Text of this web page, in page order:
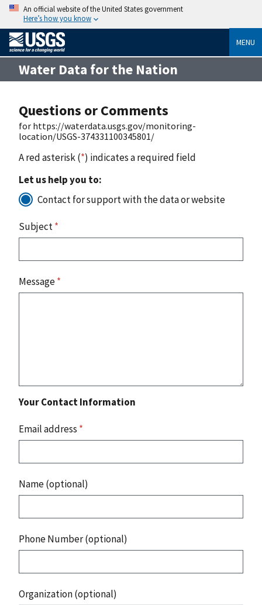
An official website of the United States government
Here’s how you know
MENU
Water Data for the Nation
Questions or Comments
for https://waterdata.usgs.gov/monitoring-
location/USGS-374331100345801/
A red asterisk (*) indicates a required field
Let us help you to:
Contact for support with the data or website
Subject*
Message*
Your Contact Information
Email address *
Name (optional)
Phone Number (optional)
Organization (optional)